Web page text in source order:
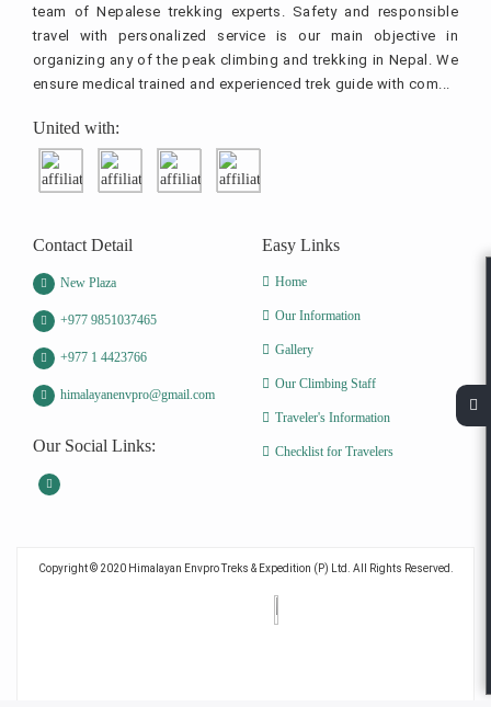
team of Nepalese trekking experts. Safety and responsible
travel with personalized service is our main objective in
organizing any of the peak climbing and trekking in Nepal. We
ensure medical trained and experienced trek guide with com...
United with:
Contact Detail
New Plaza
+977 9851037465
+977 1 4423766
himalayanenvpro@gmail.com
Our Social Links:
Easy Links
Home
Our Information
Gallery
Our Climbing Staff
Traveler's Information
Checklist for Travelers
Copyright © 2020 Himalayan Envpro Treks & Expedition (P) Ltd. All Rights Reserved.